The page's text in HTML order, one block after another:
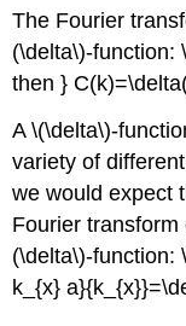
The Fourier
(\delta\)-function:
then }
A \(\delta\)-
variety of
we would expect
Fourier
(\delta\)-function:
k_{x}